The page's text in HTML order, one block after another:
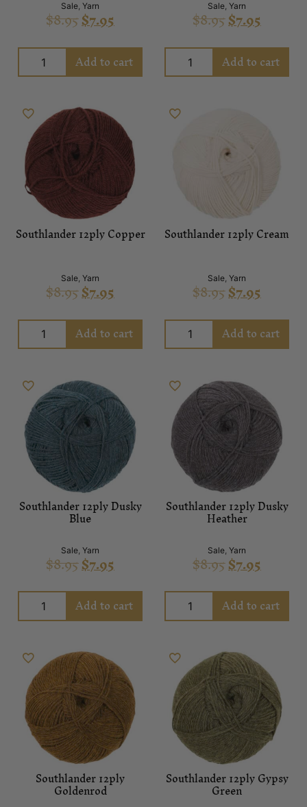
Sale, Yarn
$8.95$7.95
Add to cart
Sale, Yarn
$8.95$7.95
Add to cart
Southlander 12ply Copper
Sale Yarn
$8.95$7.95
Add to cart
Southlander 12ply Cream
Sale Yarn
$8.95$7.95
Add to cart
Southlander 12ply Dusky
Blue
Sale Yarn
$8.95$7.95
Add to cart
Southlander 12ply Dusky
Heather
Sale Yarn
$8.95$7.95
Add to cart
Southlander 12ply
Goldenrod
Southlander 12ply Gypsy
Green